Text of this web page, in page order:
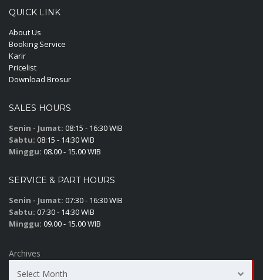
QUICK LINK
About Us
Booking Service
Karir
Pricelist
Download Brosur
SALES HOURS
Senin - Jumat: 08:15 - 16:30 WIB
Sabtu: 08:15 - 14:30 WIB
Minggu: 08.00 - 15.00 WIB
SERVICE & PART HOURS
Senin - Jumat: 07:30 - 16:30 WIB
Sabtu: 07:30 - 14:30 WIB
Minggu: 09.00 - 15.00 WIB
Archives
Select Month